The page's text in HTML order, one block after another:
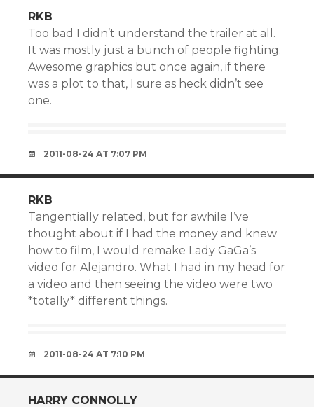
RKB
Too bad I didn’t understand the trailer at all.
It was mostly just a bunch of people fighting.
Awesome graphics but once again, if there
was a plot to that, I sure as heck didn’t see
one.
2011-08-24 AT 7:07 PM
RKB
Tangentially related, but for awhile I’ve
thought about if I had the money and knew
how to film, I would remake Lady GaGa’s
video for Alejandro. What I had in my head for
a video and then seeing the video were two
*totally* different things.
2011-08-24 AT 7:10 PM
HARRY CONNOLLY